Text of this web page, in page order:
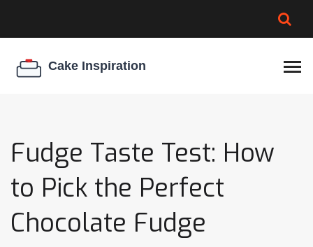
COOKIE EGG RATIO
Fudge Taste Test: How
to Pick the Perfect
Chocolate Fudge